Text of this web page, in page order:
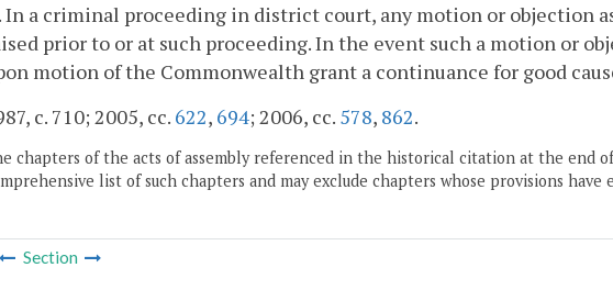
In a criminal proceeding in district court, any motion or objection
prior to or at such proceeding. In the event such a motion or
motion of the Commonwealth grant a continuance for good
c. 710; 2005, cc. 622, 694; 2006, cc. 578, 862.
chapters of the acts of assembly referenced in the historical citation at the end
list of such chapters and may exclude chapters whose provisions have
Section